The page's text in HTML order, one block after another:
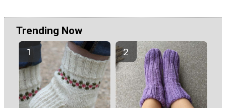
Trending Now